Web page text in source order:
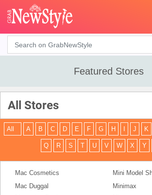
Search
Featured Stores
All Stores
All A B C D E F G H J K
Q R S T U V W X Y
Mac Cosmetics
Mac Duggal
Mini Model
Minimax